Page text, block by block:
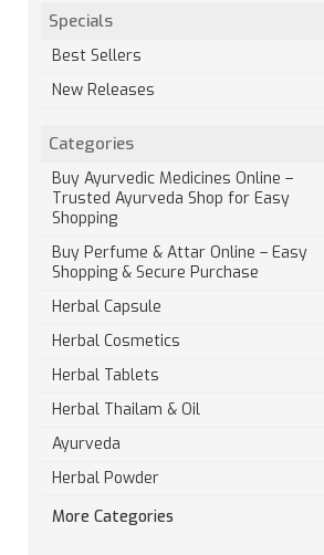
Specials
Best Sellers
New Releases
Categories
Buy Ayurvedic Medicines Online –
Trusted Ayurveda Shop for Easy
Shopping
Buy Perfume & Attar Online – Easy
Shopping & Secure Purchase
Herbal Capsule
Herbal Cosmetics
Herbal Tablets
Herbal Thailam & Oil
Ayurveda
Herbal Powder
More Categories